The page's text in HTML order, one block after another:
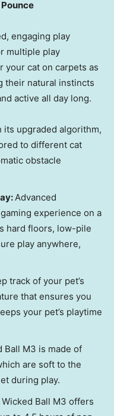
engaging play
multiple play
your cat on carpets as
their natural instincts
active all day long.
its upgraded algorithm,
to different cat
obstacle
Advanced
experience on a
hard floors, low-pile
play anywhere,
track of your pet’s
that ensures you
your pet’s playtime
Ball M3 is made of
are soft to the
during play.
Ball M3 offers